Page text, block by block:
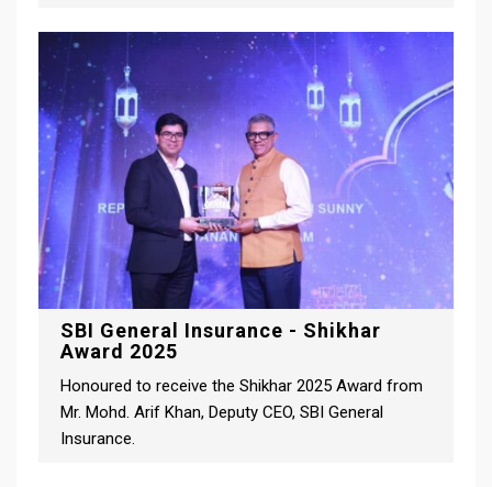
SBI General Insurance - Shikhar
Award 2025
Honoured to receive the Shikhar 2025 Award from
Mr. Mohd. Arif Khan, Deputy CEO, SBI General
Insurance.